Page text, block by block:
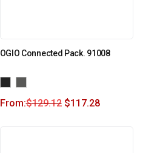
OGIO Connected Pack. 91008
From:$129.12 $117.28